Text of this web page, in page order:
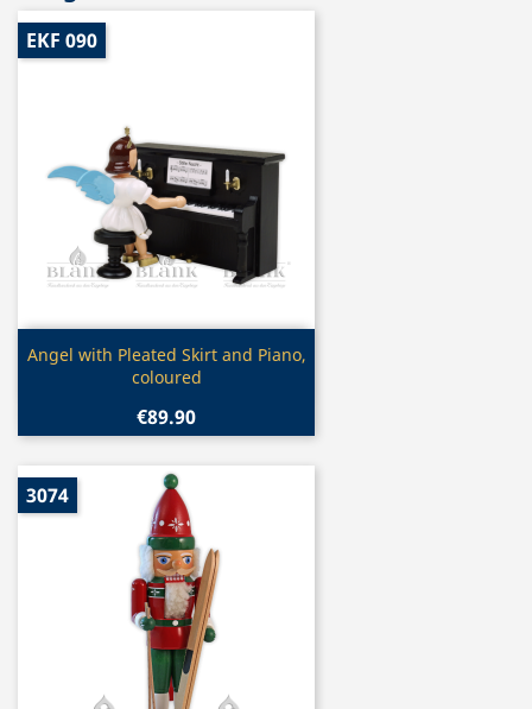
Quick view
Angel with Pleated Skirt and Piano,
coloured
€89.90
EKF 090
3074